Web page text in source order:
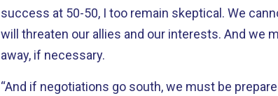
success at 50-50, I too remain skeptical. We cannot afford a bad deal that
will threaten our allies and our interests. And we must be prepared to walk
away, if necessary.
“And if negotiations go south, we must be